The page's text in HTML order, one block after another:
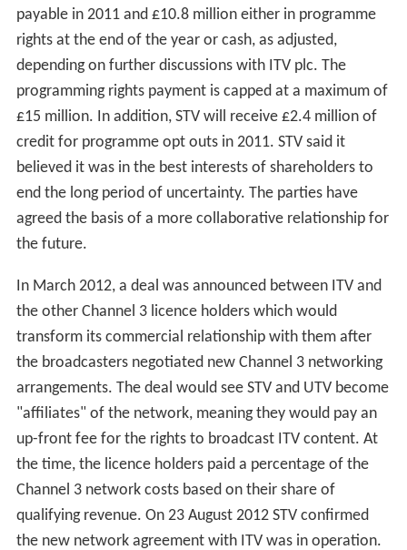
In July 2009, STV announced that it was withdrawing
some networked programmes such as
The Bill
Doc
Martin,Midsomer Murders Poirot Lewis
and a number
of other high profile ITV network dramas from its
programming made within Scotland. The practice of
dropping networked shows had been in operation for
other programmes since November 2008 when STV
announced it would opt out of programmes they
claimed were not performing well in their broadcast
region, includingSharpe's Peril,Al Murray's Happy Hour
Moving Wallpaper,Benidorm andThe Alan Titchmarsh
Show. ITV's coverage of the FA Cup was also dropped.
ITV plc claimed that STV were in breach of their network
agreements by making this decision and sued STV for